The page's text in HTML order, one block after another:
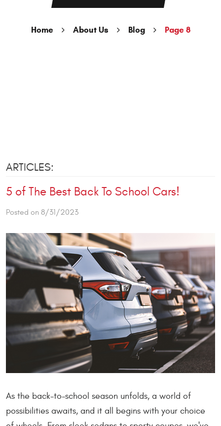
Home About Us Blog Page 8
ARTICLES:
5 of The Best Back To School Cars!
Posted on 8/31/2023
As the back-to-school season unfolds, a world of
possibilities awaits, and it all begins with your choice